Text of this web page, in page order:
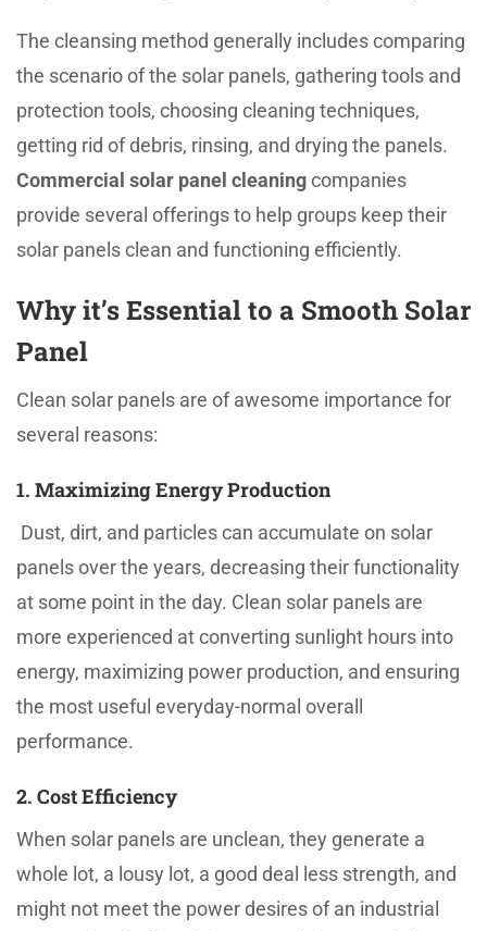
The cleansing method generally includes comparing
the scenario of the solar panels, gathering tools and
protection tools, choosing cleaning techniques,
getting rid of debris, rinsing, and drying the panels.
Commercial solar panel cleaningcompanies
provide several offerings to help groups keep their
solar panels clean and functioning efficiently.
Why it’s Essential to a Smooth Solar
Panel
Clean solar panels are of awesome importance for
several reasons:
1. Maximizing Energy Production
Dust, dirt, and particles can accumulate on solar
panels over the years, decreasing their functionality
at some point in the day. Clean solar panels are
more experienced at converting sunlight hours into
energy, maximizing power production, and ensuring
the most useful everyday-normal overall
performance.
2. Cost Efficiency
When solar panels are unclean, they generate a
whole lot, a lousy lot, a good deal less strength, and
might not meet the power desires of an industrial